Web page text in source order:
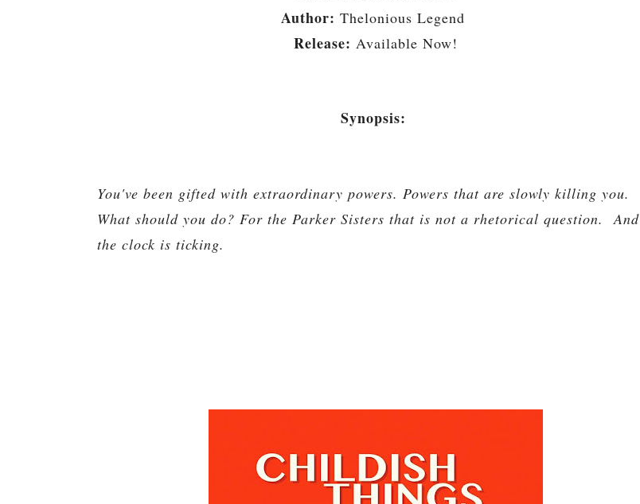
Author: Thelonious Legend
Release: Available Now!
Synopsis:
You've been gifted with extraordinary powers. Powers that are slowly killing you.
What should you do? For the Parker Sisters that is not a rhetorical question. And
the clock is ticking.